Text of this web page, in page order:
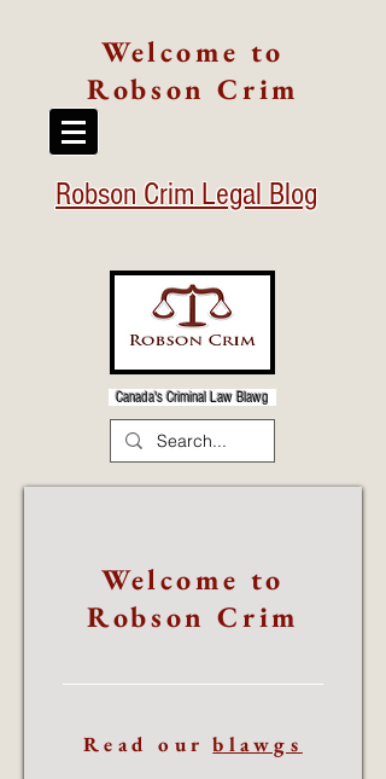
Welcome to
Robson Crim
Robson Crim Legal Blog
Canada's Criminal Law Blawg
Welcome to
Robson Crim
Read ourblawgs